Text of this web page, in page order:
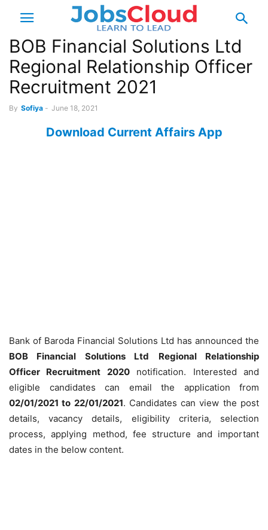
BOB Financial Solutions Ltd
Regional Relationship Officer
Recruitment 2021
By Sofiya - June 18, 2021
Download Current Affairs App
Bank of Baroda Financial Solutions Ltd has announced the
BOB Financial Solutions Ltd
Regional Relationship
Officer Recruitment 2020notification. Interested and
eligible candidates can email the application from
02/01/2021 to 22/01/2021. Candidates can view the post
details, vacancy details, eligibility criteria, selection
process, applying method, fee structure and important
dates in the below content.